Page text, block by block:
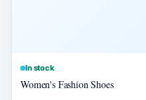
In stock
Women's Fashion Shoes